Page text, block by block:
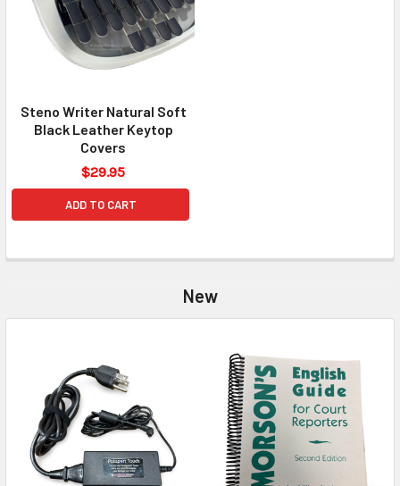
Steno Writer Natural Soft
Black Leather Keytop
Covers
$29.95
ADD TO CART
New